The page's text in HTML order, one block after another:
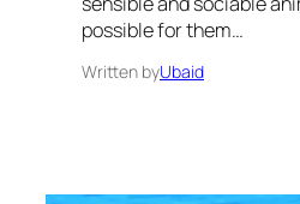
possible for them…
Written byUbaid